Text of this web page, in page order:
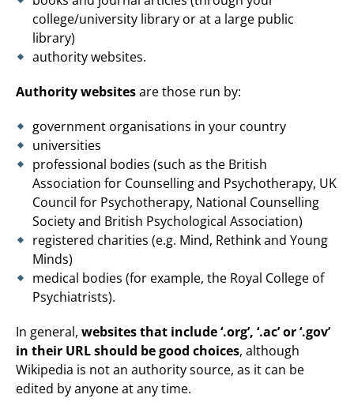
college/university library or at a large public
library)
authority websites.
Authority websitesare those run by:
government organisations in your country
universities
professional bodies (such as the British
Association for Counselling and Psychotherapy, UK
Council for Psychotherapy, National Counselling
Society and British Psychological Association)
registered charities (e.g. Mind, Rethink and Young
Minds)
medical bodies (for example, the Royal College of
Psychiatrists).
In general, websites that include ‘.org’, ‘.ac’ or ‘.gov’
in their URL should be good choices, although
Wikipedia is not an authority source, as it can be
edited by anyone at any time.